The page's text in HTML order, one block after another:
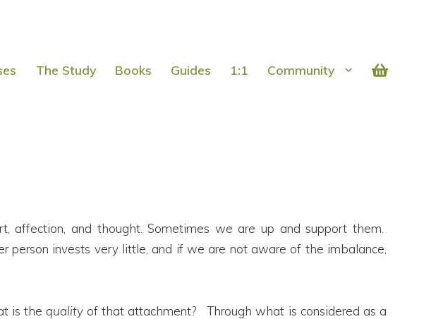
The Study Books Guides 1:1 Community
affection, and thought. Sometimes we are up and support them.
person invests very little, and if we are not aware of the imbalance,
is the qualityof that attachment? Through what is considered as a